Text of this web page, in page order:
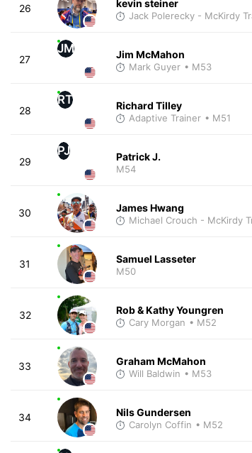
26 kevin steiner
Jack Polerecky - McKirdy
27
JM Jim McMahon
Mark Guyer • M53
28
RT Richard Tilley
Adaptive Trainer • M51
29
PJ Patrick J.
M54
30 James Hwang
Michael Crouch - McKirdy
31 Samuel Lasseter
M50
32 Rob & Kathy Youngren
Cary Morgan • M52
33 Graham McMahon
Will Baldwin • M53
34 Nils Gundersen
Carolyn Coffin • M52